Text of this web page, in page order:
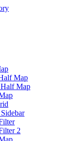
Map
Map
2